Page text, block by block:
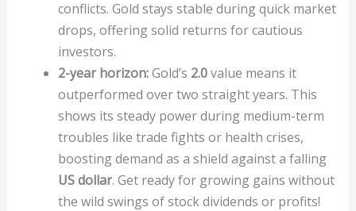
conflicts. Gold stays stable during quick market
drops, offering solid returns for cautious
investors.
2-year horizon:Gold’s 2.0value means it
outperformed over two straight years. This
shows its steady power during medium-term
troubles like trade fights or health crises,
boosting demand as a shield against a falling
US dollar. Get ready for growing gains without
the wild swings of stock dividends or profits!